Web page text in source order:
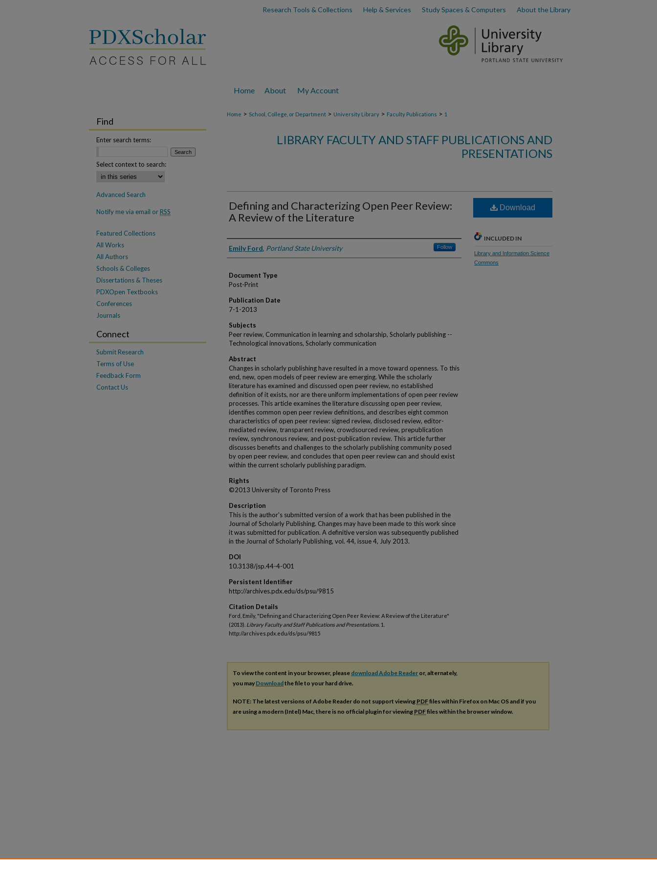
Research Tools & Collections Help & Services Study Spaces & Computers About the Library
Home About My Account
Home > School, College, or Department > University Library > Faculty Publications > 1
LIBRARY FACULTY AND STAFF PUBLICATIONS AND
PRESENTATIONS
Defining and Characterizing Open Peer Review:
A Review of the Literature
Authors
Emily Ford, Portland State University Follow
Document Type
Post-Print
Publication Date
7-1-2013
Subjects
Peer review, Communication in learning and scholarship, Scholarly publishing --
Technological innovations, Scholarly communication
Abstract
Changes in scholarly publishing have resulted in a move toward openness. To this
end, new, open models of peer review are emerging. While the scholarly
literature has examined and discussed open peer review, no established
definition of it exists, nor are there uniform implementations of open peer review
processes. This article examines the literature discussing open peer review,
identifies common open peer review definitions, and describes eight common
characteristics of open peer review: signed review, disclosed review, editor-
mediated review, transparent review, crowdsourced review, prepublication
review, synchronous review, and post-publication review. This article further
discusses benefits and challenges to the scholarly publishing community posed
by open peer review, and concludes that open peer review can and should exist
within the current scholarly publishing paradigm.
Rights
©2013 University of Toronto Press
Description
This is the author's submitted version of a work that has been published in the
Journal of Scholarly Publishing. Changes may have been made to this work since
it was submitted for publication. A definitive version was subsequently published
in the Journal of Scholarly Publishing, vol. 44, issue 4, July 2013.
DOI
10.3138/jsp.44-4-001
Persistent Identifier
http://archives.pdx.edu/ds/psu/9815
Citation Details
Ford, Emily, "Defining and Characterizing Open Peer Review: A Review of the Literature"
(2013). Library Faculty and Staff Publications and Presentations . 1.
http://archives.pdx.edu/ds/psu/9815
Download
INCLUDED IN
Library and Information Science
Commons
To view the content in your browser, please download Adobe Reader or, alternately,
you may Downloadthe file to your hard drive.
NOTE: The latest versions of Adobe Reader do not support viewing PDFfiles within Firefox on Mac OS and if you
are using a modern (Intel) Mac, there is no official plugin for viewing PDFfiles within the browser window.
Find
Enter search terms:
Select context to search:
Advanced Search
Notify me via email orRSS
Featured Collections
All Works
All Authors
Schools & Colleges
Dissertations & Theses
PDXOpen Textbooks
Conferences
Journals
Connect
Submit Research
Terms of Use
Feedback Form
Contact Us